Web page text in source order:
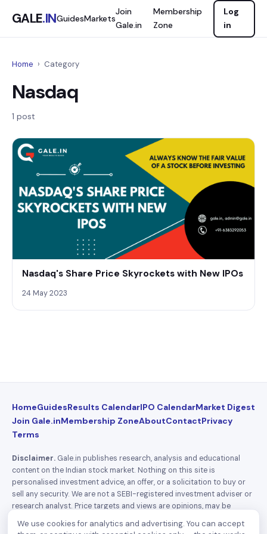
GALE.INGuidesMarkets
Join
Gale.in
Membership
Zone
Log
in
Home › Category
Nasdaq
1 post
Nasdaq's Share Price Skyrockets with New IPOs
24 May 2023
HomeGuidesResults CalendarIPO CalendarMarket Digest
Join Gale.inMembership ZoneAboutContactPrivacy
Terms
Disclaimer. Gale.in publishes research, analysis and educational
content on the Indian stock market. Nothing on this site is
personalised investment advice, an offer, or a solicitation to buy or
sell any security. We are not a SEBI-registered investment adviser or
research analyst. Price targets and views are opinions, may be
including loss of capital — do your own research and consult a SEBI-
We use cookies for analytics and advertising. You can accept